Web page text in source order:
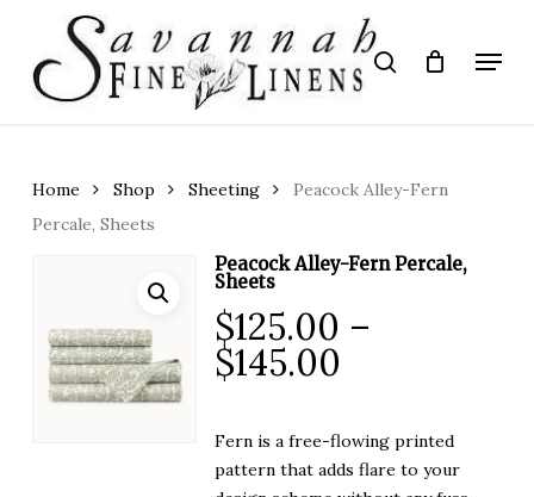
main
content
search Menu
Home Shop Sheeting
Peacock Alley-Fern
Percale, Sheets
Peacock Alley-Fern Percale,
Sheets
$125.00 –
$145.00
$125.00
through
Fern is a free-flowing printed
pattern that adds flare to your
Close